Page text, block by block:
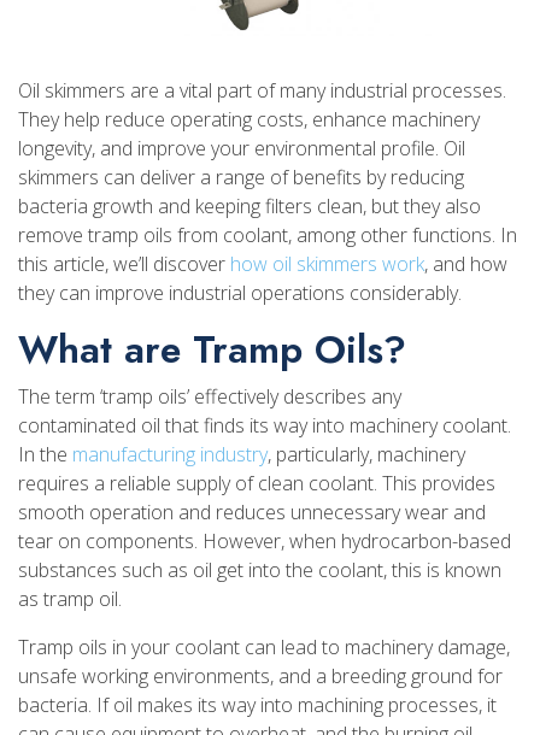
Oil skimmers are a vital part of many industrial processes.
They help reduce operating costs, enhance machinery
longevity, and improve your environmental profile. Oil
skimmers can deliver a range of benefits by reducing
bacteria growth and keeping filters clean, but they also
remove tramp oils from coolant, among other functions. In
this article, we’ll discover how oil skimmers work, and how
they can improve industrial operations considerably.
What are Tramp Oils?
The term ‘tramp oils’ effectively describes any
contaminated oil that finds its way into machinery coolant.
In the manufacturing industry, particularly, machinery
requires a reliable supply of clean coolant. This provides
smooth operation and reduces unnecessary wear and
tear on components. However, when hydrocarbon-based
substances such as oil get into the coolant, this is known
as tramp oil.
Tramp oils in your coolant can lead to machinery damage,
unsafe working environments, and a breeding ground for
bacteria. If oil makes its way into machining processes, it